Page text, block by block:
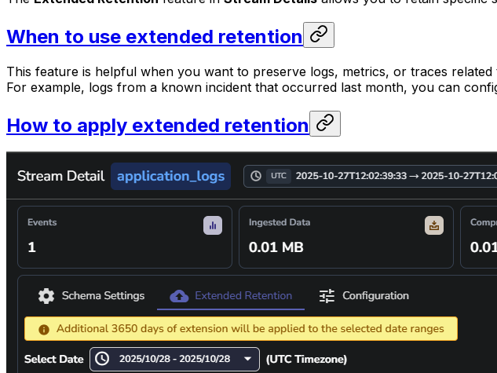
When to use extended retention
This feature is helpful when you want to preserve logs, metrics, or traces related
For example, logs from a known incident that occurred last month, you can
How to apply extended retention